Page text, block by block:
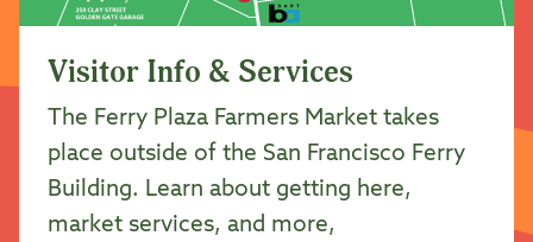
Visitor Info & Services
The Ferry Plaza Farmers Market takes
place outside of the San Francisco Ferry
Building. Learn about getting here,
market services, and more,